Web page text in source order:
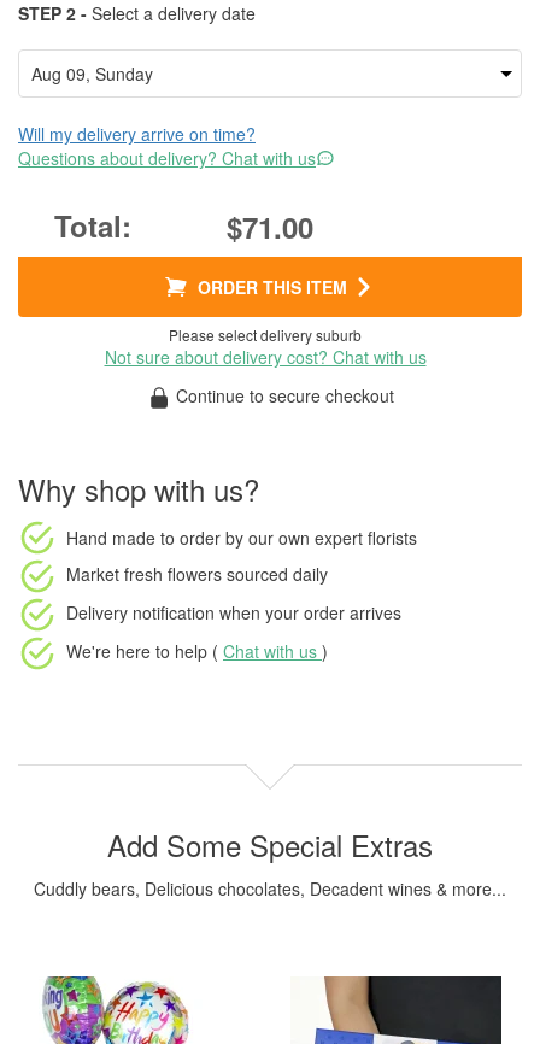
STEP 2 - Select a delivery date
Will my delivery arrive on time?
Questions about delivery? Chat with us
$71.00
ORDER THIS ITEM
Please select delivery suburb
Not sure about delivery cost? Chat with us
Continue to secure checkout
Why shop with us?
Hand made to order by our own expert florists
Market fresh flowers sourced daily
Delivery notification when your order arrives
We're here to help ( Chat with us )
Add Some Special Extras
Cuddly bears, Delicious chocolates, Decadent wines & more...